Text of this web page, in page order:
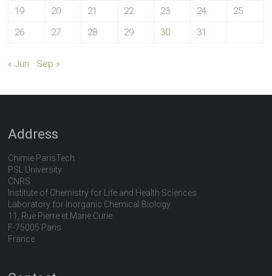
19
20 21 22 23 24
25
26
27 28 29 30 31
« Jun Sep »
Address
Chimie ParisTech
PSL University
CNRS
Institute of Chemistry for Life and Health Sciences
Laboratory for Inorganic Chemical Biology
11, Rue Pierre et Marie Curie
F-75005 Paris
France